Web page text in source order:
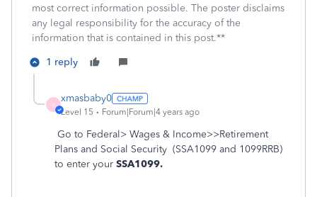
most correct information possible. The poster disclaims
any legal responsibility for the accuracy of the
information that is contained in this post.**
1 reply
X
xmasbaby0
Level 15 Forum|Forum|4 years ago
Go to Federal> Wages & Income>>Retirement
Plans and Social Security (SSA1099 and 1099RRB)
to enter your SSA1099.